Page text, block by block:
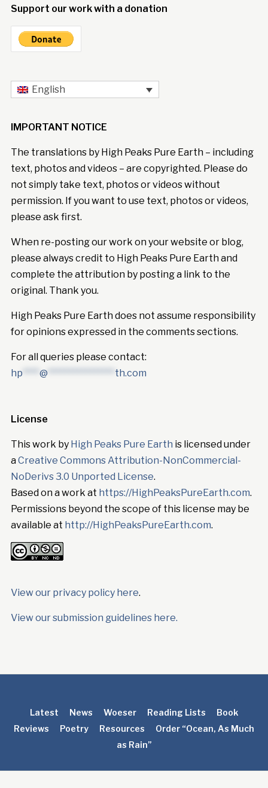
Support our work with a donation
English
IMPORTANT NOTICE
The translations by High Peaks Pure Earth – including
text, photos and videos – are copyrighted. Please do
not simply take text, photos or videos without
permission. If you want to use text, photos or videos,
please ask first.
When re-posting our work on your website or blog,
please always credit to High Peaks Pure Earth and
complete the attribution by posting a link to the
original. Thank you.
High Peaks Pure Earth does not assume responsibility
for opinions expressed in the comments sections.
For all queries please contact:
hp **** @ **************** th.com
License
This work by High Peaks Pure Earth is licensed under
aCreative Commons Attribution-NonCommercial-
NoDerivs 3.0 Unported License.
Based on a work at https://HighPeaksPureEarth.com.
Permissions beyond the scope of this license may be
available at http://HighPeaksPureEarth.com.
View our privacy policy here.
View our submission guidelines here.
Latest News Woeser Reading Lists
Book
Reviews
Poetry Resources
Order “Ocean, As Much
as Rain”